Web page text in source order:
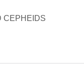
CEPHEIDS